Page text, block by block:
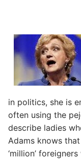
in politics, she is
often using the
describe ladies
Adams knows
‘million’